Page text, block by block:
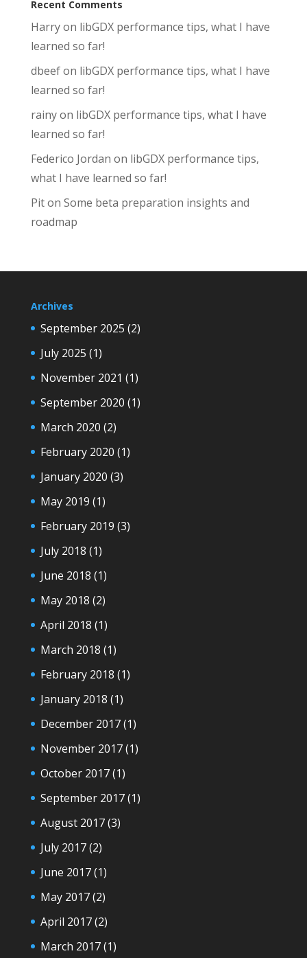
Recent Comments
Harryon libGDX performance tips, what I have
learned so far!
dbeefon libGDX performance tips, what I have
learned so far!
rainyon libGDX performance tips, what I have
learned so far!
Federico Jordan on libGDX performance tips,
what I have learned so far!
Piton Some beta preparation insights and
roadmap
Archives
September 2025 (2)
July 2025 (1)
November 2021 (1)
September 2020 (1)
March 2020 (2)
February 2020 (1)
January 2020 (3)
May 2019 (1)
February 2019 (3)
July 2018 (1)
June 2018 (1)
May 2018 (2)
April 2018 (1)
March 2018 (1)
February 2018 (1)
January 2018 (1)
December 2017(1)
November 2017(1)
October 2017(1)
September 2017(1)
August 2017(3)
July 2017(2)
June 2017(1)
May 2017(2)
April 2017(2)
March 2017(1)